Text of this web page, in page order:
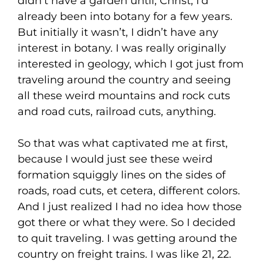
already been into botany for a few years.
But initially it wasn’t, I didn’t have any
interest in botany. I was really originally
interested in geology, which I got just from
traveling around the country and seeing
all these weird mountains and rock cuts
and road cuts, railroad cuts, anything.
So that was what captivated me at first,
because I would just see these weird
formation squiggly lines on the sides of
roads, road cuts, et cetera, different colors.
And I just realized I had no idea how those
got there or what they were. So I decided
to quit traveling. I was getting around the
country on freight trains. I was like 21, 22.